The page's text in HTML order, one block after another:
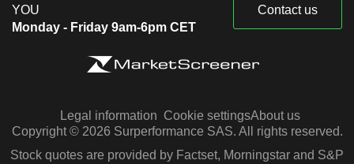
YOU
Monday - Friday 9am-6pm CET
Contact us
Legal information Cookie settingsAbout us
Copyright © 2026 Surperformance SAS. All rights reserved.
Stock quotes are provided by Factset, Morningstar and S&P